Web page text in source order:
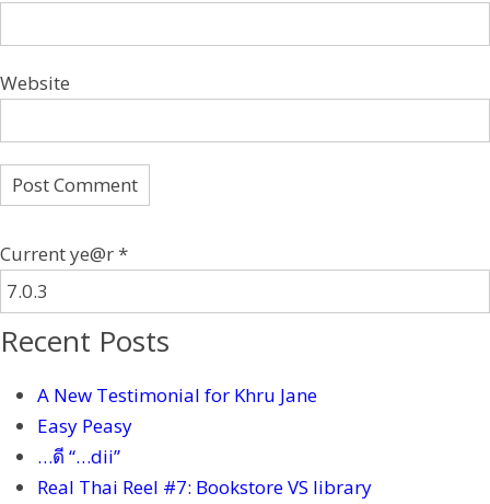
Website
Current ye@r*
Recent Posts
A New Testimonial for Khru Jane
Easy Peasy
…ดี “…dii”
Real Thai Reel #7: Bookstore VS library